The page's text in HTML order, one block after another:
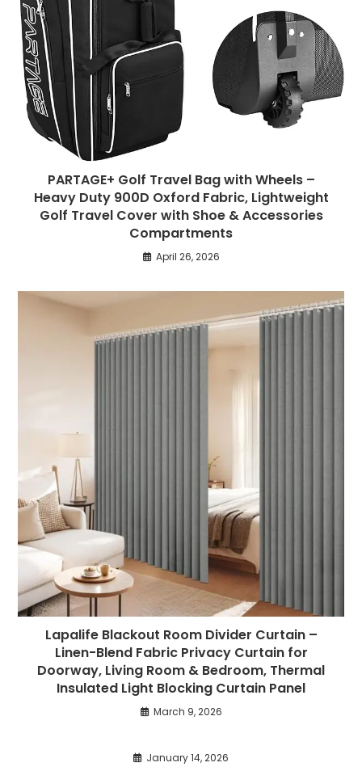
PARTAGE+ Golf Travel Bag with Wheels –
Heavy Duty 900D Oxford Fabric, Lightweight
Golf Travel Cover with Shoe & Accessories
Compartments
April 26, 2026
Lapalife Blackout Room Divider Curtain –
Linen-Blend Fabric Privacy Curtain for
Doorway, Living Room & Bedroom, Thermal
Insulated Light Blocking Curtain Panel
March 9, 2026
January 14, 2026